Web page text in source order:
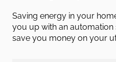
Saving energy in your
you up with an
save you money on your